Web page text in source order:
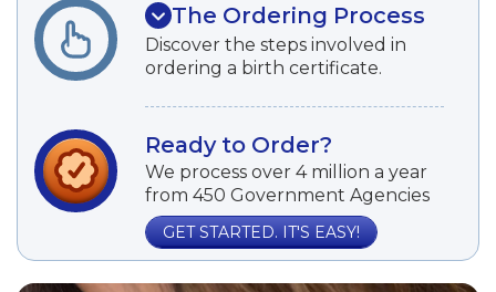
The Ordering Process
Discover the steps involved in
ordering a birth certificate.
Ready to Order?
We process over 4 million a year
from 450 Government Agencies
GET STARTED. IT'S EASY!